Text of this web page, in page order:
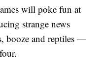
will poke fun at
strange news
booze and reptiles —